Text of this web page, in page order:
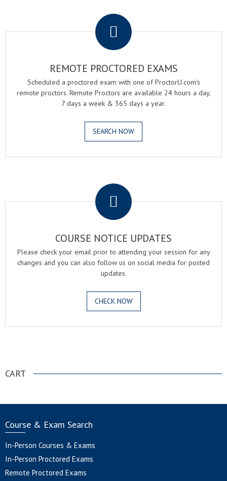
REMOTE PROCTORED EXAMS
Scheduled a proctored exam with one of ProctorU.com's
remote proctors. Remote Proctors are available 24 hours a day,
7 days a week & 365 days a year.
SEARCH NOW
COURSE NOTICE UPDATES
Please check your email prior to attending your session for any
changes and you can also follow us on social media for posted
updates.
CHECK NOW
CART
Course & Exam Search
In-Person Courses & Exams
In-Person Proctored Exams
Remote Proctored Exams